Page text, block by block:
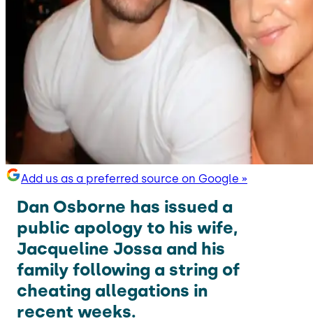
Add us as a preferred source on Google »
Dan Osborne has issued a
public apology to his wife,
Jacqueline Jossa and his
family following a string of
cheating allegations in
recent weeks.